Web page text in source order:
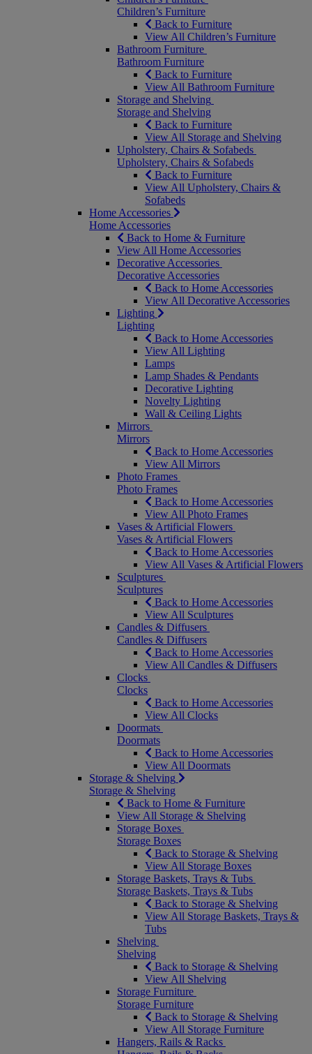
Children’s Furniture
Back to Furniture
View All Children’s Furniture
Bathroom Furniture
Bathroom Furniture
Back to Furniture
View All Bathroom Furniture
Storage and Shelving
Storage and Shelving
Back to Furniture
View All Storage and Shelving
Upholstery, Chairs & Sofabeds
Upholstery, Chairs & Sofabeds
Back to Furniture
View All Upholstery, Chairs &
Sofabeds
Home Accessories
Home Accessories
Back to Home & Furniture
View All Home Accessories
Decorative Accessories
Decorative Accessories
Back to Home Accessories
View All Decorative Accessories
Lighting
Lighting
Back to Home Accessories
View All Lighting
Lamps
Lamp Shades & Pendants
Decorative Lighting
Novelty Lighting
Wall & Ceiling Lights
Mirrors
Mirrors
Back to Home Accessories
View All Mirrors
Photo Frames
Photo Frames
Back to Home Accessories
View All Photo Frames
Vases & Artificial Flowers
Vases & Artificial Flowers
Back to Home Accessories
View All Vases & Artificial Flowers
Sculptures
Sculptures
Back to Home Accessories
View All Sculptures
Candles & Diffusers
Candles & Diffusers
Back to Home Accessories
View All Candles & Diffusers
Clocks
Clocks
Back to Home Accessories
View All Clocks
Doormats
Doormats
Back to Home Accessories
View All Doormats
Storage & Shelving
Storage & Shelving
Back to Home & Furniture
View All Storage & Shelving
Storage Boxes
Storage Boxes
Back to Storage & Shelving
View All Storage Boxes
Storage Baskets, Trays & Tubs
Storage Baskets, Trays & Tubs
Back to Storage & Shelving
View All Storage Baskets, Trays &
Tubs
Shelving
Shelving
Back to Storage & Shelving
View All Shelving
Storage Furniture
Storage Furniture
Back to Storage & Shelving
View All Storage Furniture
Hangers, Rails & Racks